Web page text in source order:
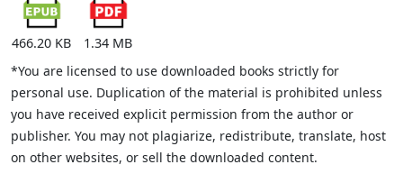
466.20 KB
1.34 MB
*You are licensed to use downloaded books strictly for
personal use. Duplication of the material is prohibited unless
you have received explicit permission from the author or
publisher. You may not plagiarize, redistribute, translate, host
on other websites, or sell the downloaded content.